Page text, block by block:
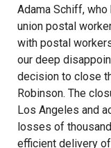
Adama Schiff,
union postal
with postal
our deep
decision to close
Robinson. The
Los Angeles and
losses of
efficient delivery